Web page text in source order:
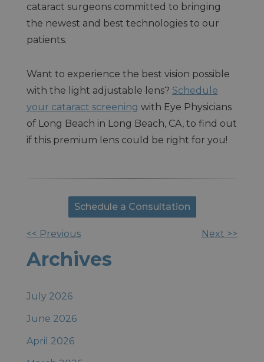
cataract surgeons committed to bringing
the newest and best technologies to our
patients.
Want to experience the best vision possible
with the light adjustable lens? Schedule
your cataract screening with Eye Physicians
of Long Beach in Long Beach, CA, to find out
if this premium lens could be right for you!
Schedule a Consultation
Other
Posts
<< Previous Next >>
Archives
July 2026
June 2026
April 2026